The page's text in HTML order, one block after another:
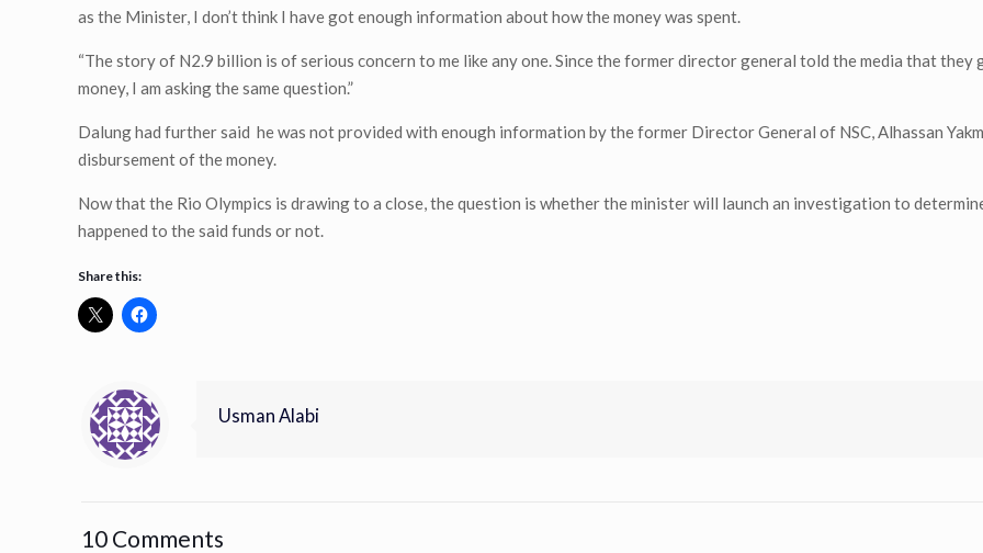
as the Minister, I don’t think I have got enough information about how the money was spent.
“The story of N2.9 billion is of serious concern to me like any one. Since the former director general told the media that they
money, I am asking the same question.”
Dalung had further said he was not provided with enough information by the former Director General of NSC, Alhassan
disbursement of the money.
Now that the Rio Olympics is drawing to a close, the question is whether the minister will launch an investigation to
happened to the said funds or not.
Share this:
Usman Alabi
10 Comments